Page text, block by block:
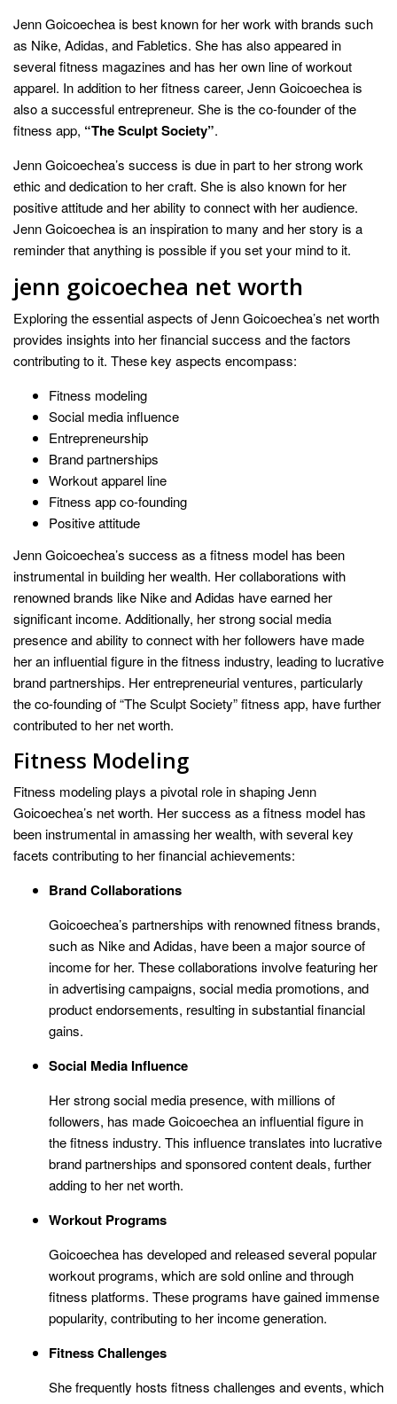
Jenn Goicoechea is best known for her work with brands such
as Nike, Adidas, and Fabletics. She has also appeared in
several fitness magazines and has her own line of workout
apparel. In addition to her fitness career, Jenn Goicoechea is
also a successful entrepreneur. She is the co-founder of the
fitness app, “The Sculpt Society”.
Jenn Goicoechea’s success is due in part to her strong work
ethic and dedication to her craft. She is also known for her
positive attitude and her ability to connect with her audience.
Jenn Goicoechea is an inspiration to many and her story is a
reminder that anything is possible if you set your mind to it.
jenn goicoechea net worth
Exploring the essential aspects of Jenn Goicoechea’s net worth
provides insights into her financial success and the factors
contributing to it. These key aspects encompass:
Fitness modeling
Social media influence
Entrepreneurship
Brand partnerships
Workout apparel line
Fitness app co-founding
Positive attitude
Jenn Goicoechea’s success as a fitness model has been
instrumental in building her wealth. Her collaborations with
renowned brands like Nike and Adidas have earned her
significant income. Additionally, her strong social media
presence and ability to connect with her followers have made
her an influential figure in the fitness industry, leading to lucrative
brand partnerships. Her entrepreneurial ventures, particularly
the co-founding of “The Sculpt Society” fitness app, have further
contributed to her net worth.
Fitness Modeling
Fitness modeling plays a pivotal role in shaping Jenn
Goicoechea’s net worth. Her success as a fitness model has
been instrumental in amassing her wealth, with several key
facets contributing to her financial achievements:
Brand Collaborations
Goicoechea’s partnerships with renowned fitness brands,
such as Nike and Adidas, have been a major source of
income for her. These collaborations involve featuring her
in advertising campaigns, social media promotions, and
product endorsements, resulting in substantial financial
gains.
Social Media Influence
Her strong social media presence, with millions of
followers, has made Goicoechea an influential figure in
the fitness industry. This influence translates into lucrative
brand partnerships and sponsored content deals, further
adding to her net worth.
Workout Programs
Goicoechea has developed and released several popular
workout programs, which are sold online and through
fitness platforms. These programs have gained immense
popularity, contributing to her income generation.
Fitness Challenges
She frequently hosts fitness challenges and events, which